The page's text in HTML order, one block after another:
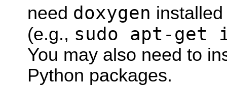
need doxygen
(e.g., sudo apt-get
You may also need to
Python packages.